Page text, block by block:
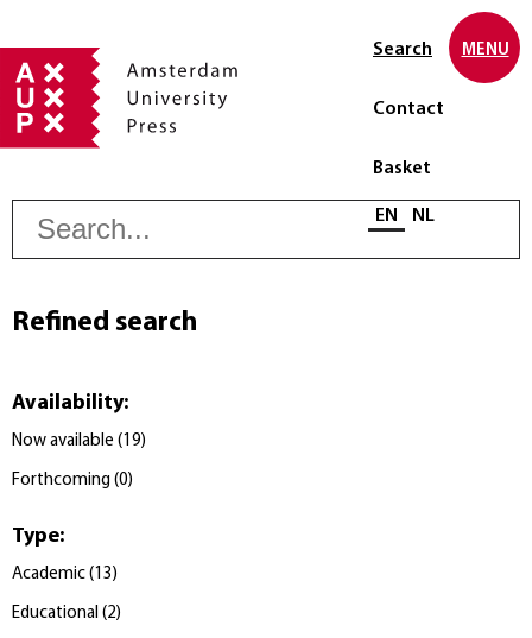
Search
Contact
Basket
Select language
EN NL
MENU
Refined search
Availability:
Now available (19)
Forthcoming (0)
Type:
Academic (13)
Educational (2)